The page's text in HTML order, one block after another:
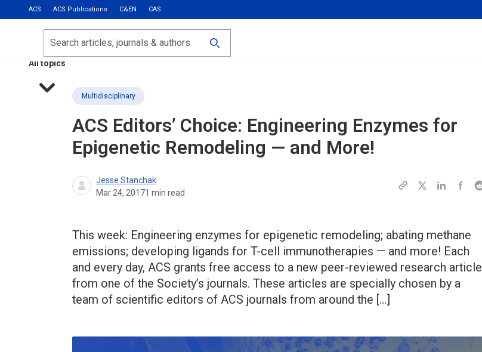
ACS ACS Publications C&EN CAS
Most Read
Calls for Papers
All topics
Search
Multidisciplinary
ACS Editors’ Choice: Engineering Enzymes for
Epigenetic Remodeling — and More!
Jesse Stanchak
Mar 24, 20171 min read
This week: Engineering enzymes for epigenetic remodeling; abating methane
emissions; developing ligands for T-cell immunotherapies — and more! Each
and every day, ACS grants free access to a new peer-reviewed research article
from one of the Society’s journals. These articles are specially chosen by a
team of scientific editors of ACS journals from around the […]